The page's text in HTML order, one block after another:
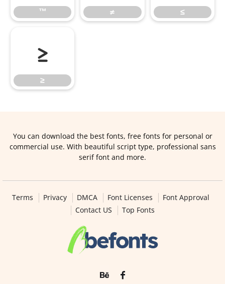
™ ≠ ≤
≥
≥
You can download the best fonts, free fonts for personal or
commercial use. With beautiful script type, professional sans
serif font and more.
Terms Privacy DMCA Font Licenses
Font Approval
Contact US
Top Fonts